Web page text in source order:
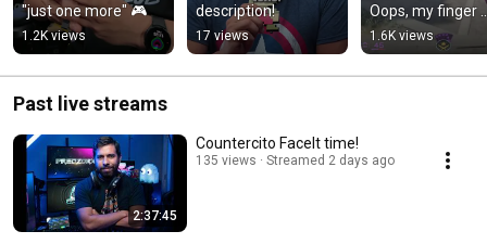
"just one more" 🎮
1.2K views
description!
17 views
Oops, my finger
slipped! #cs2
#faceit
#counterstrike
1.6K views
Past live streams
2:37:45
Countercito FaceIt time!
135 views Streamed 2 days ago